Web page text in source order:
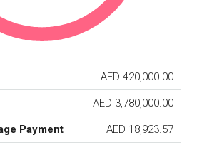
AED 420,000.00
AED 3,780,000.00
Payment AED 18,923.57